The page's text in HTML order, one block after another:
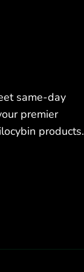
same-day
premier
products.